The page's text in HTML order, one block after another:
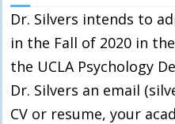
Dr. Silvers intends to
in the Fall of 2020 in
the UCLA Psychology
Dr. Silvers an email
CV or resume, your